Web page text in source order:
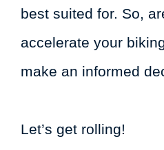
best suited for. So,
accelerate your
make an informed
Let’s get rolling!